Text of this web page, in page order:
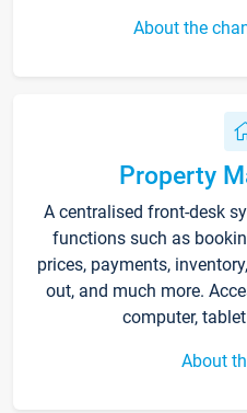
About the
Property
A centralised front-desk
functions such as
prices, payments,
out, and much more.
computer,
About